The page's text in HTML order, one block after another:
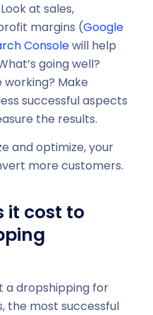
at sales,
margins (Google
Consolewill help
going well?
working? Make
successful aspects
the results.
and optimize, your
more customers.
it cost to
a dropshipping for
the most successful